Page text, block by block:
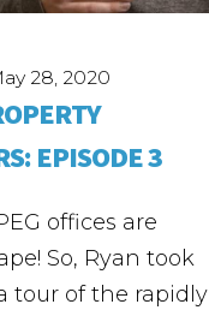
28, 2020
EPISODE 3
offices are
So, Ryan took
tour of the rapidly